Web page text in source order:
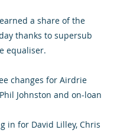
a share of the
thanks to supersub
equaliser.
changes for Airdrie
Johnston and on-loan
in for David Lilley, Chris